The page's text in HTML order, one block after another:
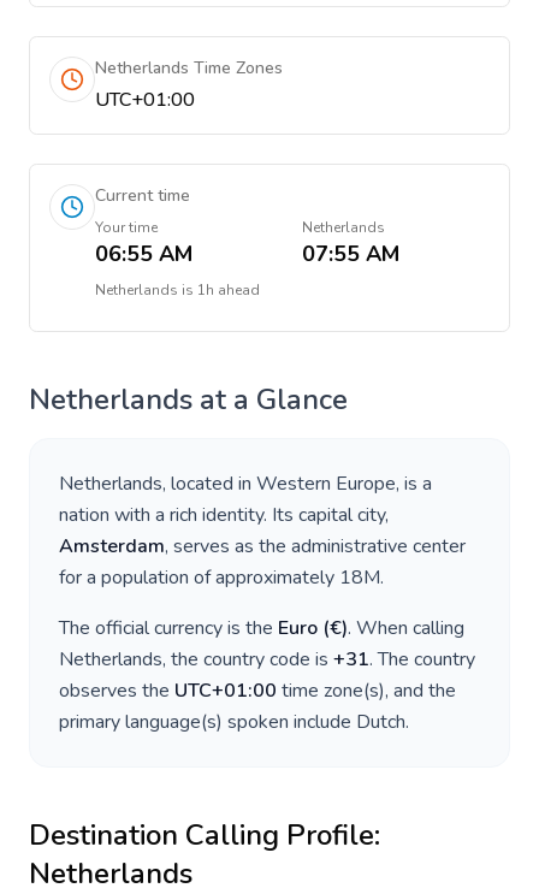
Netherlands Time Zones
UTC+01:00
Current time
Your time
06:55 AM
Netherlands
07:55 AM
Netherlands is 1h ahead
Netherlands at a Glance
Netherlands, located in Western Europe, is a
nation with a rich identity. Its capital city,
Amsterdam, serves as the administrative center
for a population of approximately 18M.
The official currency is the Euro (€). When calling
Netherlands, the country code is +31. The country
observes the UTC+01:00 time zone(s), and the
primary language(s) spoken include Dutch.
Destination Calling Profile:
Netherlands